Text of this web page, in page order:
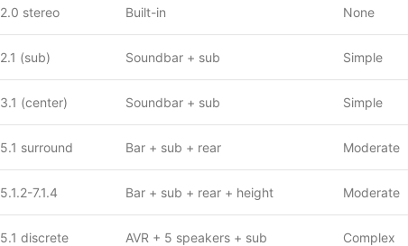
2.0 stereo Built-in None
2.1 (sub) Soundbar + sub Simple
3.1 (center) Soundbar + sub Simple
5.1 surround Bar + sub + rear Moderate
5.1.2-7.1.4 Bar + sub + rear + height Moderate
5.1 discrete AVR + 5 speakers + sub Complex